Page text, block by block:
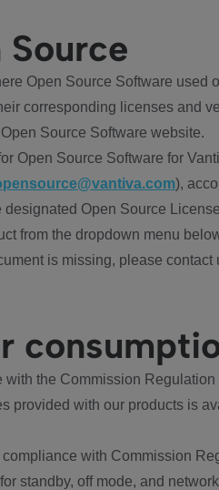
Source
Open Source Software used
corresponding licenses and
Source Software website.
Open Source Software for
),
designated Open Source
from the dropdown menu
is missing, please contact
with the Commission
provided with our products is
compliance with Commission
standby, off mode, and